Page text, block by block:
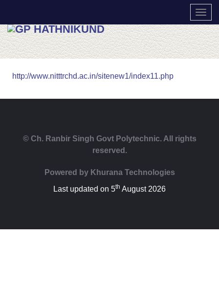
http://www.nitttrchd.ac.in/sitenew1/index11.php
© Ch. Ranbir Singh Govt Polytechnic. All rights
reserved.
Powered by Khurana Technologies
Last updated on 5th August 2026